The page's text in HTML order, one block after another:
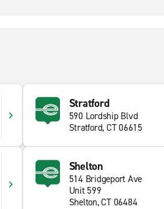
Stratford
590 Lordship Blvd
Stratford, CT 06615
Shelton
514 Bridgeport Ave
Unit 599
Shelton, CT 06484